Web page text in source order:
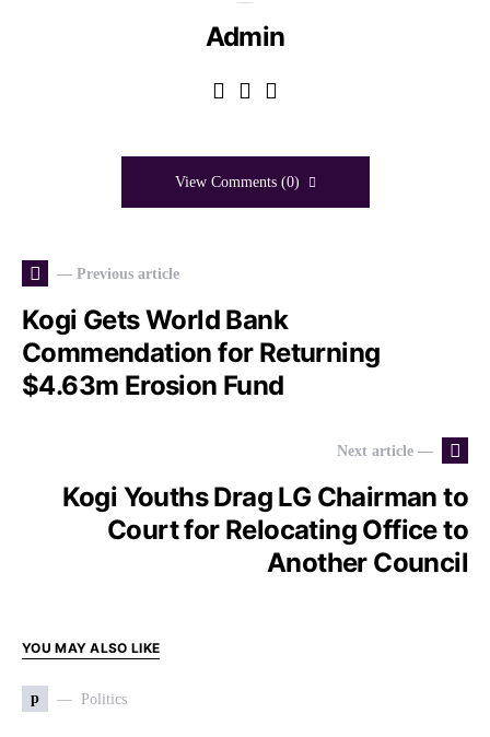
Admin
View Comments (0)
— Previous article
Kogi Gets World Bank
Commendation for Returning
$4.63m Erosion Fund
Next article —
Kogi Youths Drag LG Chairman to
Court for Relocating Office to
Another Council
YOU MAY ALSO LIKE
p Politics